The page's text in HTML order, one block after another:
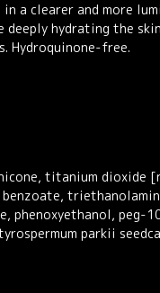
a clearer and more
hydrating the
Hydroquinone-free.
titanium dioxide
phenoxyethanol, peg-
parkii